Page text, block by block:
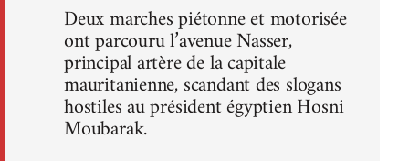
Deux marches piétonne et motorisée
ont parcouru l’avenue Nasser,
principal artère de la capitale
mauritanienne, scandant des slogans
hostiles au président égyptien Hosni
Moubarak.